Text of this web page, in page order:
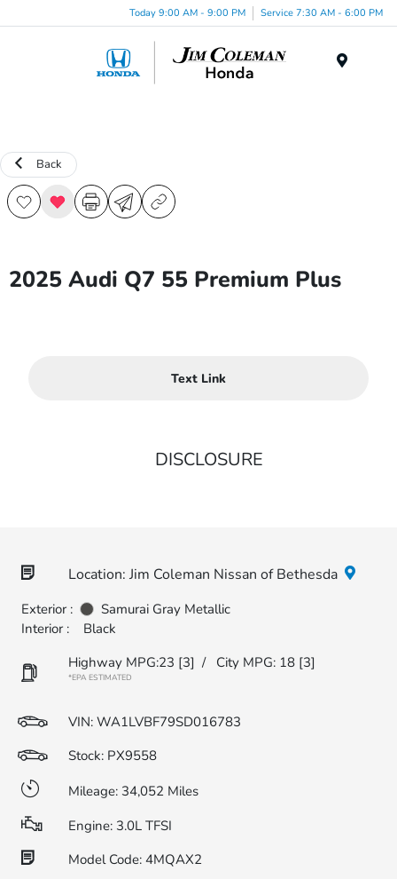
Today 9:00 AM - 9:00 PM Service 7:30 AM - 6:00 PM
Back
2025 Audi Q7 55 Premium Plus
Text Link
DISCLOSURE
Location: Jim Coleman Nissan of Bethesda
Exterior :
Samurai Gray Metallic
Interior :
Black
Highway MPG:23 [3] / City MPG: 18 [3]
*EPA ESTIMATED
VIN: WA1LVBF79SD016783
Stock: PX9558
Mileage: 34,052 Miles
Engine: 3.0L TFSI
Model Code: 4MQAX2